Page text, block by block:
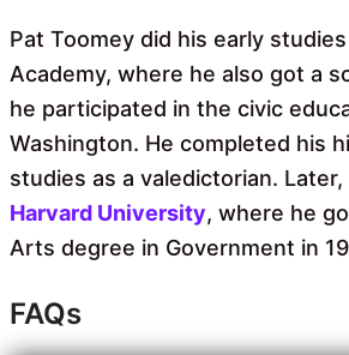
Pat Toomey did his early studies
Academy, where he also got a
he participated in the civic
Washington. He completed his
studies as a valedictorian.
Harvard University, where he
Arts degree in Government in
FAQs